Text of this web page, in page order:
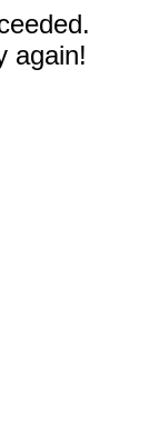
again!